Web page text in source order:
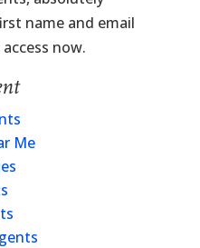
name and email
now.
Me